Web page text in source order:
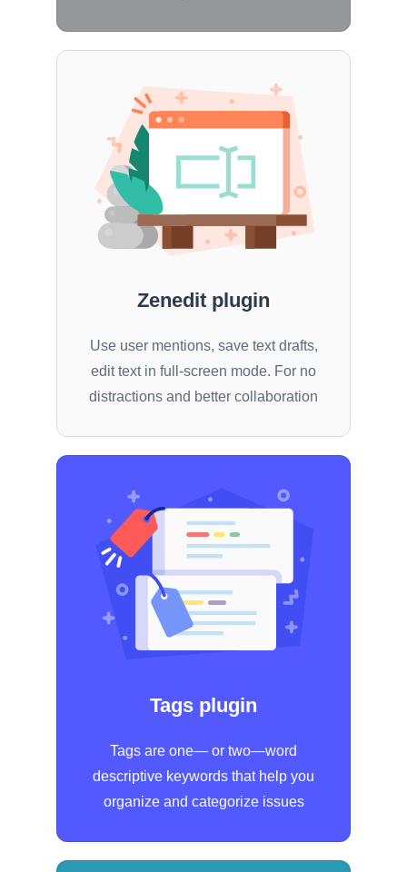
Zenedit plugin
Use user mentions, save text drafts,
edit text in full-screen mode. For no
distractions and better collaboration
Tags plugin
Tags are one— or two—word
descriptive keywords that help you
organize and categorize issues